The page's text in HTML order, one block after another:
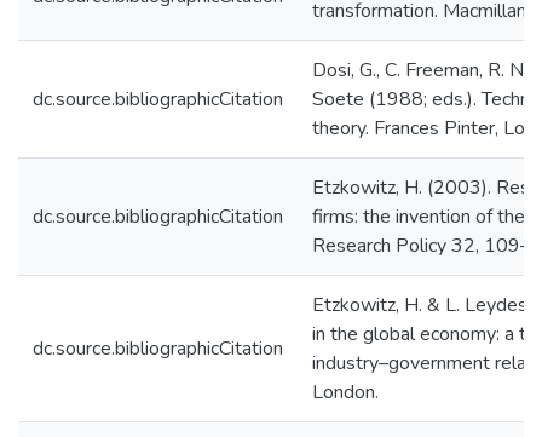
transformation. Macmillan,
dc.source.bibliographicCitation
Dosi, G., C. Freeman, R.
Soete (1988; eds.).
theory. Frances Pinter,
dc.source.bibliographicCitation
Etzkowitz, H. (2003).
firms: the invention of the
Research Policy 32,
dc.source.bibliographicCitation
Etzkowitz, H. & L.
in the global economy: a
industry–government
London.